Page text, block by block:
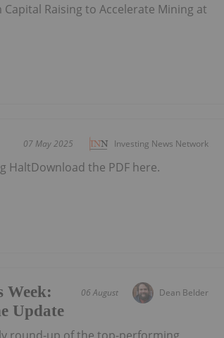
Raising to Accelerate Mining at
Investing News Network
07 May 2025
HaltDownload the PDF here.
Dean Belder
06 August
Week:
Update